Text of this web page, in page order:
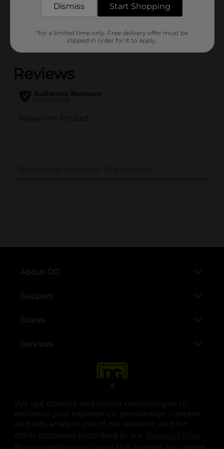
We use cookies and similar technologies to
enhance your experience, personalize content
and ads, analyze use of our website, and for
other purposes described in our
.
By proceeding or closing this banner, you agree
X
Customer reviews
(0)
..
About DG
Support
Stores
Services
opens in a new tab
opens in a new tab
opens in a new tab
opens in a new tab
opens in a new tab
opens in a new tab
Dismiss Start Shopping
*for a limited time only. Free delivery offer must be
clipped in order for it to apply.